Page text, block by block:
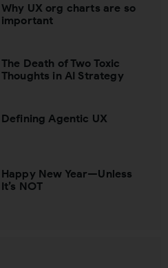
Why UX org charts are so
important
The Death of Two Toxic
Thoughts in AI Strategy
Defining Agentic UX
Happy New Year—Unless
It’s NOT